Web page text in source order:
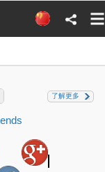
了解更多